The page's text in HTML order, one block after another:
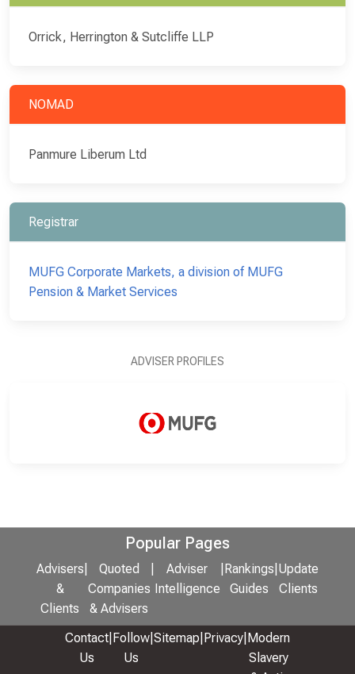
Orrick, Herrington & Sutcliffe LLP
NOMAD
Panmure Liberum Ltd
Registrar
MUFG Corporate Markets, a division of MUFG
Pension & Market Services
ADVISER PROFILES
Popular Pages
Advisers
&
Clients
Quoted
Companies
& Advisers
Adviser
Intelligence
Rankings
Guides
Update
Clients
Contact
Us
Follow
Us
Sitemap Privacy Modern
Slavery